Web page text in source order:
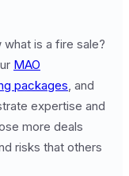
is a fire sale?
MAO
packages, and
expertise and
more deals
risks that others